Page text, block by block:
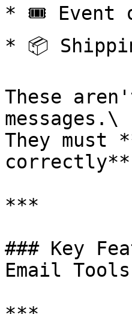
* 🎟️ Event
* 📦
These
messages.\
They
***
### Key
Email Tools